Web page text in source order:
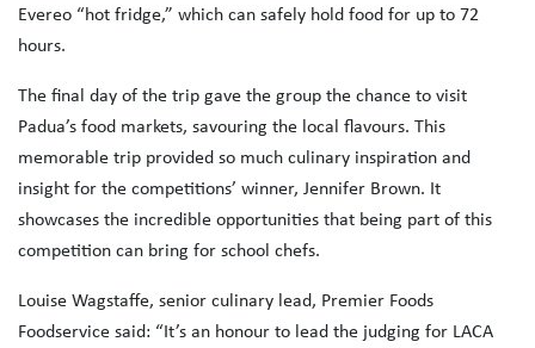
Evereo “hot fridge,” which can safely hold food for up to 72
hours.
The final day of the trip gave the group the chance to visit
Padua’s food markets, savouring the local flavours. This
memorable trip provided so much culinary inspiration and
insight for the competitions’ winner, Jennifer Brown. It
showcases the incredible opportunities that being part of this
competition can bring for school chefs.
Louise Wagstaffe, senior culinary lead, Premier Foods
Foodservice said: “It’s an honour to lead the judging for LACA